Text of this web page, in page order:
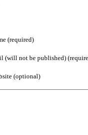
(required)
(will not be published)
(optional)